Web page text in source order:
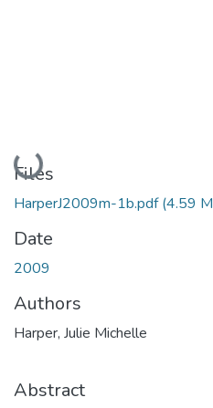
Loading...
Files
HarperJ2009m-1b.pdf(4.59
Date
2009
Authors
Harper, Julie Michelle
Abstract